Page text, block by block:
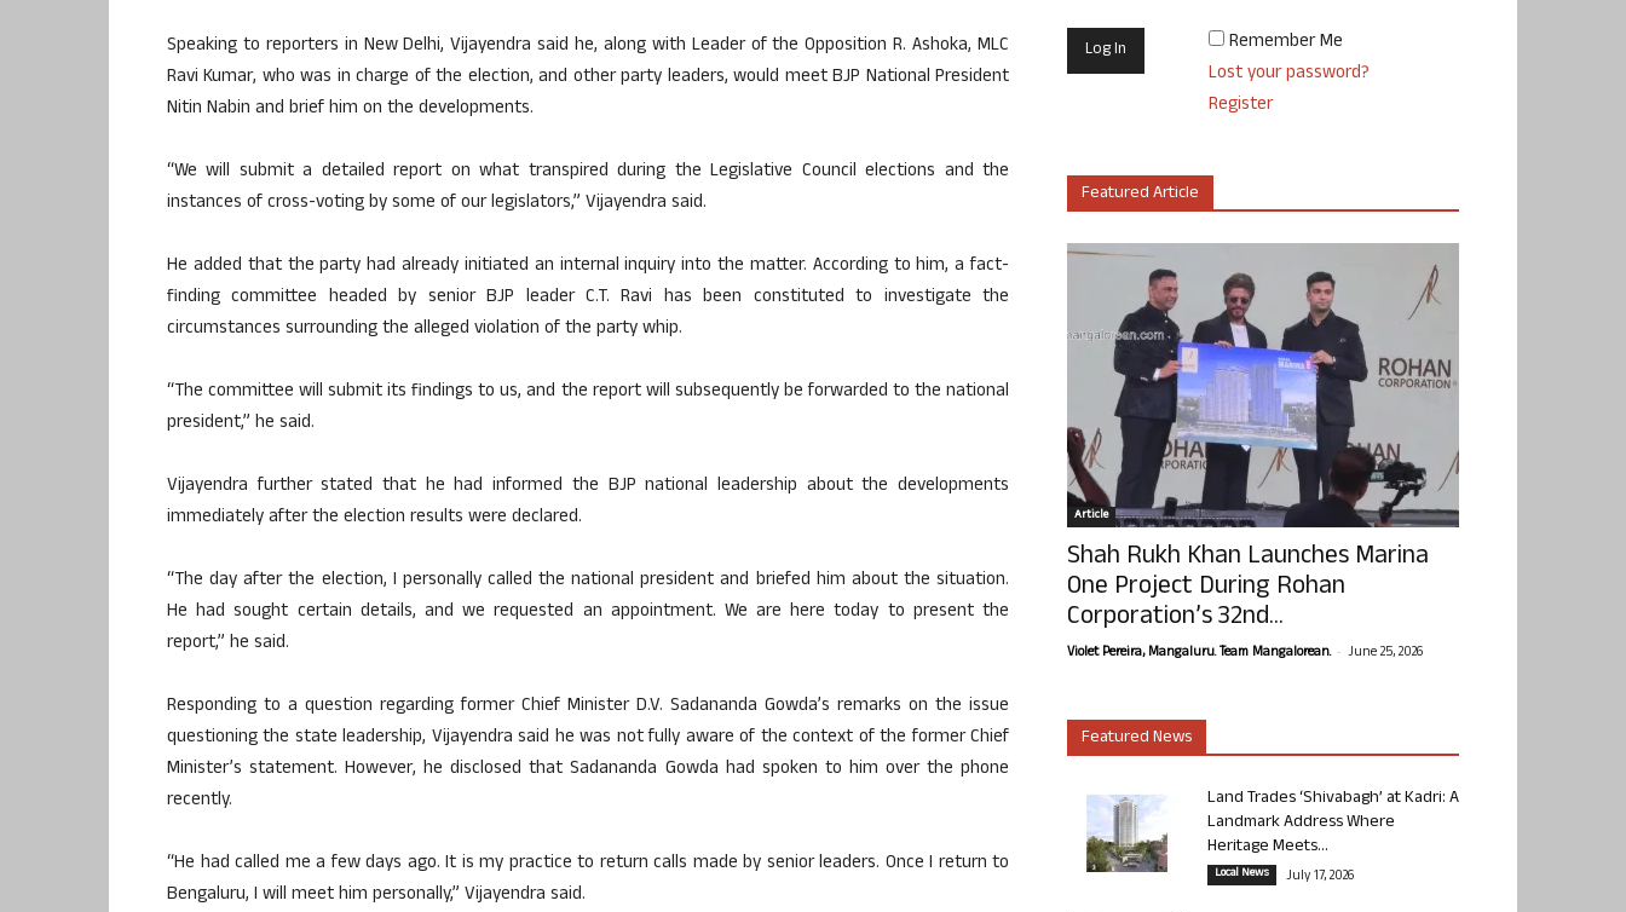
Speaking to reporters in New Delhi, Vijayendra said he, along with Leader of the Opposition R. Ashoka, MLC
Ravi Kumar, who was in charge of the election, and other party leaders, would meet BJP National President
Nitin Nabin and brief him on the developments.
“We will submit a detailed report on what transpired during the Legislative Council elections and the
instances of cross-voting by some of our legislators,” Vijayendra said.
He added that the party had already initiated an internal inquiry into the matter. According to him, a fact-
finding committee headed by senior BJP leader C.T. Ravi has been constituted to investigate the
circumstances surrounding the alleged violation of the party whip.
“The committee will submit its findings to us, and the report will subsequently be forwarded to the national
president,” he said.
Vijayendra further stated that he had informed the BJP national leadership about the developments
immediately after the election results were declared.
“The day after the election, I personally called the national president and briefed him about the situation.
He had sought certain details, and we requested an appointment. We are here today to present the
report,” he said.
Responding to a question regarding former Chief Minister D.V. Sadananda Gowda’s remarks on the issue
questioning the state leadership, Vijayendra said he was not fully aware of the context of the former Chief
Minister’s statement. However, he disclosed that Sadananda Gowda had spoken to him over the phone
recently.
“He had called me a few days ago. It is my practice to return calls made by senior leaders. Once I return to
Bengaluru, I will meet him personally,” Vijayendra said.
Remember Me
Lost your password?
Register
Featured Article
Article
Shah Rukh Khan Launches Marina
One Project During Rohan
Corporation’s 32nd...
Violet Pereira, Mangaluru. Team Mangalorean. - June 25, 2026
Featured News
Land Trades ‘Shivabagh’ at Kadri: A
Landmark Address Where
Heritage Meets...
Local News July 17, 2026